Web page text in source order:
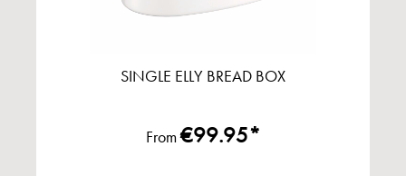
SINGLE ELLY BREAD BOX
From€99.95*